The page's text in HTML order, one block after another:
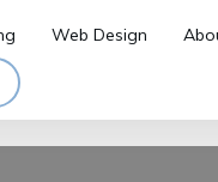
Web Design